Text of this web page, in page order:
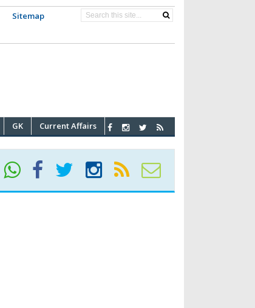
Sitemap
GK Current Affairs